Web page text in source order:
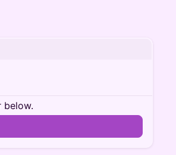
below.